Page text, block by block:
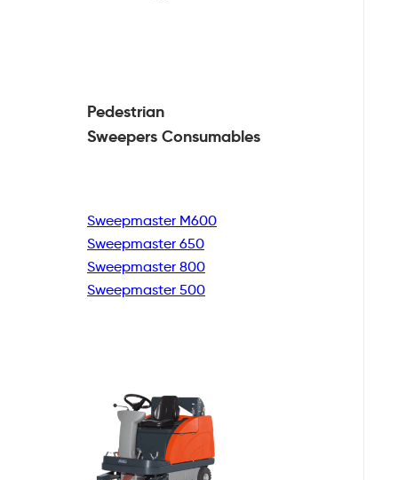
Pedestrian
Sweepers Consumables
Sweepmaster M600
Sweepmaster 650
Sweepmaster 800
Sweepmaster 500